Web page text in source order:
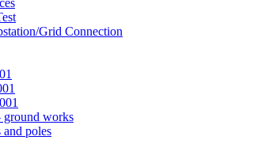
Grid Connection
ground works
poles